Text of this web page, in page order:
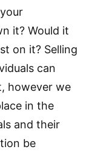
it? Would it
on it? Selling
can
however we
in the
and their
be